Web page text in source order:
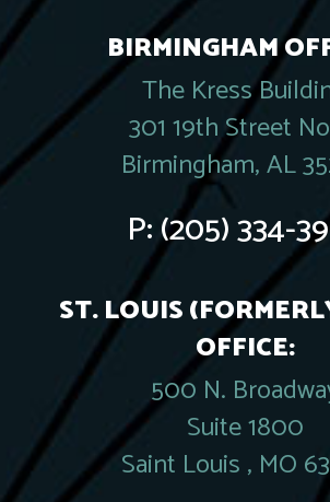
BIRMINGHAM
The Kress
301 19th Street
Birmingham, AL
P:(205) 334-
ST. LOUIS
OFFICE:
500 N.
Suite 1800
Saint Louis , MO